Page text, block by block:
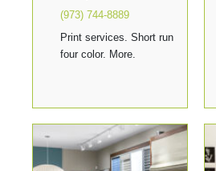
(973) 744-8889
Print services. Short run
four color. More.